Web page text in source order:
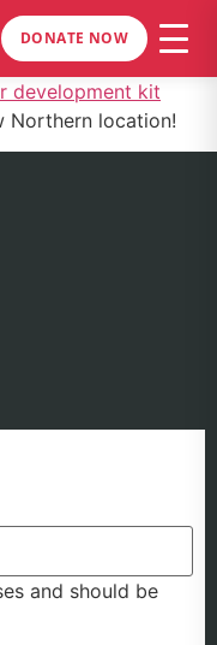
DONATE NOW
Northern location!
and should be